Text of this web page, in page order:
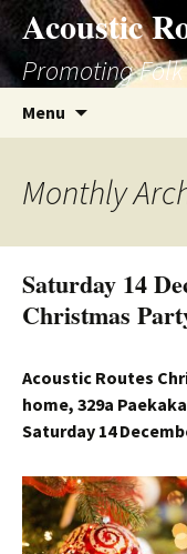
to
content
Acoustic
Promoting
Menu
Monthly
Saturday 14
Christmas
Acoustic Routes
home, 329a
Saturday 14